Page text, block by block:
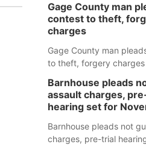
Clinic space will help
Community Hospital
quality care in Southeast
Gage County man
contest to theft,
charges
Gage County man
to theft, forgery charges
Barnhouse pleads
assault charges,
hearing set for
Barnhouse pleads not
charges, pre-trial